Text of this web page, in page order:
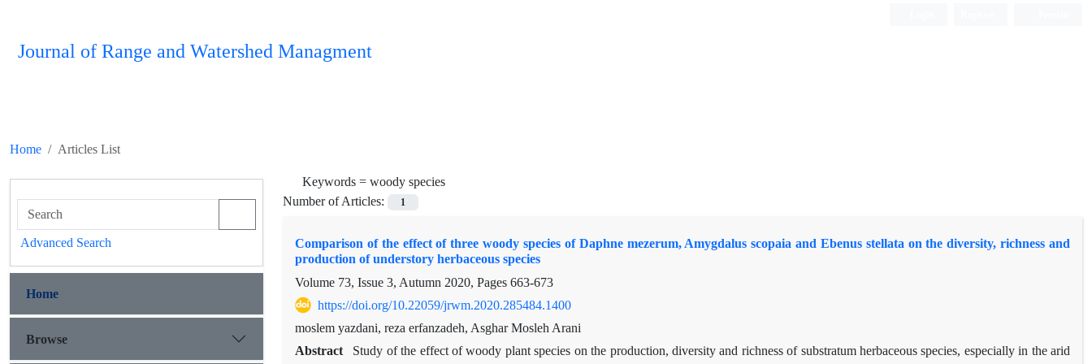
Journal of Range and Watershed Managment
Home Articles List
Keywords = woody species
Number of Articles:
1
Comparison of the effect of three woody species of Daphne mezerum, Amygdalus scopaia and Ebenus stellata on the diversity, richness and
production of understory herbaceous species
Volume 73, Issue 3, Autumn 2020, Pages 663-673
https://doi.org/10.22059/jrwm.2020.285484.1400
moslem yazdani, reza erfanzadeh, Asghar Mosleh Arani
Abstract
Study of the effect of woody plant species on the production, diversity and richness of substratum herbaceous species, especially in the arid
Advanced Search
Home
Browse